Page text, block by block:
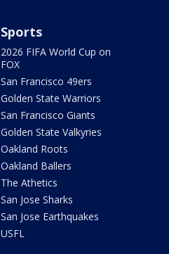
Sports
2026 FIFA World Cup on
FOX
San Francisco 49ers
Golden State Warriors
San Francisco Giants
Golden State Valkyries
Oakland Roots
Oakland Ballers
The Athetics
San Jose Sharks
San Jose Earthquakes
USFL